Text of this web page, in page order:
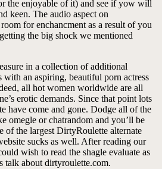
the enjoyable of it) and see if yow will
keen. The audio aspect on
for enchancment as a result of you
the big shock we mentioned
in a collection of additional
an aspiring, beautiful porn actress
all hot women worldwide are all
erotic demands. Since that point lots
have come and gone. Dodge all of the
omegle or chatrandom and you’ll be
of the largest DirtyRoulette alternate
sucks as well. After reading our
wish to read the shagle evaluate as
talk about dirtyroulette.com.